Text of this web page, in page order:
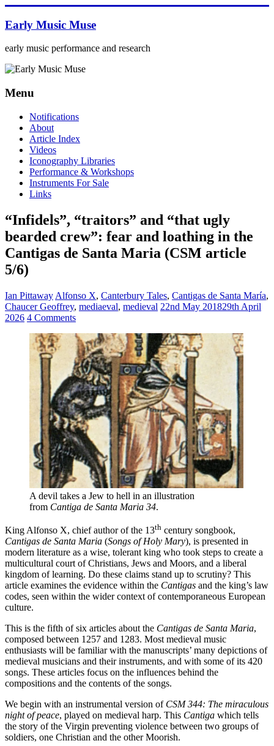
to
content
Early Music Muse
early music performance and research
Menu
Notifications
About
Article Index
Videos
Iconography Libraries
Performance & Workshops
Instruments For Sale
Links
“Infidels”, “traitors” and “that ugly
bearded crew”: fear and loathing in the
Cantigas de Santa Maria (CSM article
5/6)
Ian Pittaway Alfonso X, Canterbury Tales, Cantigas de Santa María,
Chaucer Geoffrey, mediaeval, medieval 22nd May 201829th April
2026 4 Comments
A devil takes a Jew to hell in an illustration
from Cantiga de Santa Maria 34.
King Alfonso X, chief author of the 13th century songbook,
Cantigas de Santa Maria (Songs of Holy Mary), is presented in
modern literature as a wise, tolerant king who took steps to create a
multicultural court of Christians, Jews and Moors, and a liberal
kingdom of learning. Do these claims stand up to scrutiny? This
article examines the evidence within the Cantigas and the king’s law
codes, seen within the wider context of contemporaneous European
culture.
This is the fifth of six articles about the Cantigas de Santa Maria,
composed between 1257 and 1283. Most medieval music
enthusiasts will be familiar with the manuscripts’ many depictions of
medieval musicians and their instruments, and with some of its 420
songs. These articles focus on the influences behind the
compositions and the contents of the songs.
We begin with an instrumental version of CSM 344: The miraculous
night of peace, played on medieval harp. This Cantiga which tells
the story of the Virgin preventing violence between two groups of
soldiers, one Christian and the other Moorish.